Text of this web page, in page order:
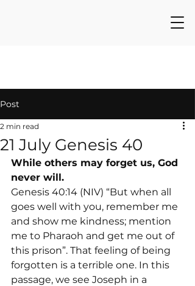
Post
21 July Genesis 40
2 min read
While others may forget us, God
never will.
Genesis 40:14 (NIV) “But when all
goes well with you, remember me
and show me kindness; mention
me to Pharaoh and get me out of
this prison”. That feeling of being
forgotten is a terrible one. In this
passage, we see Joseph in a